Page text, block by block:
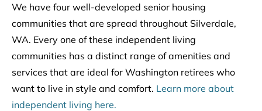
We have four well-developed senior housing
communities that are spread throughout Silverdale,
WA. Every one of these independent living
communities has a distinct range of amenities and
services that are ideal for Washington retirees who
want to live in style and comfort. Learn more about
independent living here.